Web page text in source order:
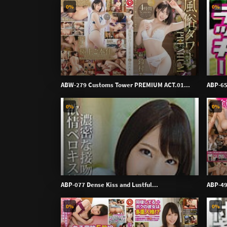
ABW-279 Customs Tower PREMIUM ACT.01...
0%
ABP-
0%
ABP-077 Dense Kiss and Lustful...
0%
ABP-
0%
0% 0%